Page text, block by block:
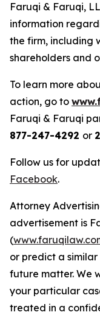
Faruqi & Faruqi,
information
the firm, including
shareholders and
To learn more
action, go to
Faruqi & Faruqi
877-247-4292 or
Follow us for
Facebook.
Attorney
advertisement is
(
or predict a
future matter. We
your particular
treated in a